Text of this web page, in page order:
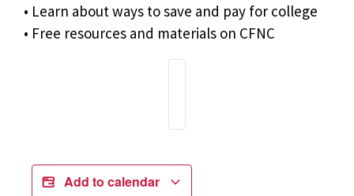
• Learn about ways to save and pay for college
• Free resources and materials on CFNC
Add to calendar